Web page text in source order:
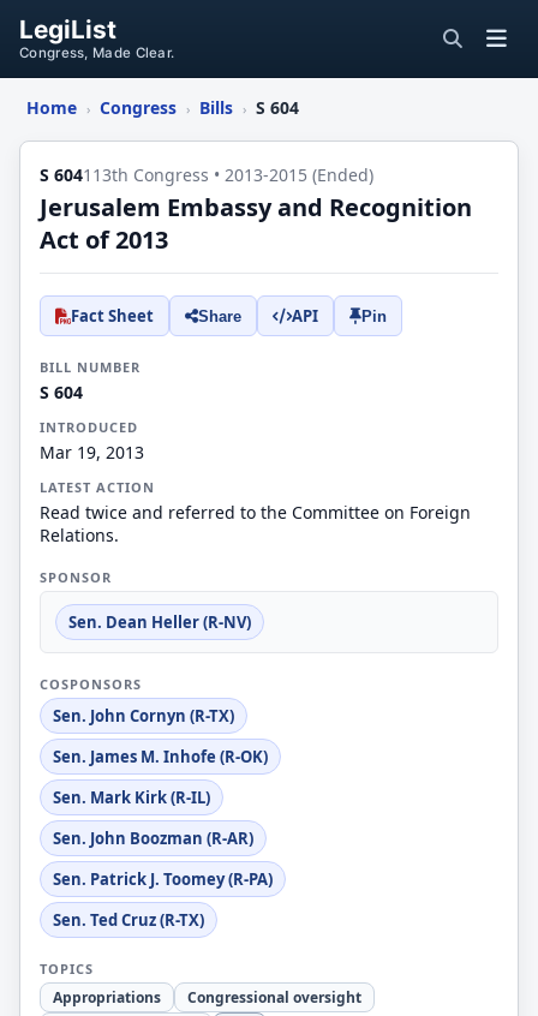
LegiList
Congress, Made Clear.
Home › Congress › Bills › S 604
S 604113th Congress • 2013-2015 (Ended)
Jerusalem Embassy and Recognition
Act of 2013
Fact Sheet Share API Pin
BILL NUMBER
S 604
INTRODUCED
Mar 19, 2013
LATEST ACTION
Read twice and referred to the Committee on Foreign
Relations.
SPONSOR
Sen. Dean Heller (R-NV)
COSPONSORS
Sen. John Cornyn (R-TX)
Sen. James M. Inhofe (R-OK)
Sen. Mark Kirk (R-IL)
Sen. John Boozman (R-AR)
Sen. Patrick J. Toomey (R-PA)
Sen. Ted Cruz (R-TX)
TOPICS
Appropriations
Congressional oversight